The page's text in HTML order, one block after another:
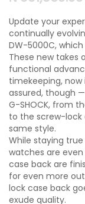
Update your
continually
DW-5000C,
These new takes
functional
timekeeping,
assured, though
G-SHOCK, from
to the screw-lock
same style.
While staying
watches are
case back are
for even more
lock case back
exude quality.